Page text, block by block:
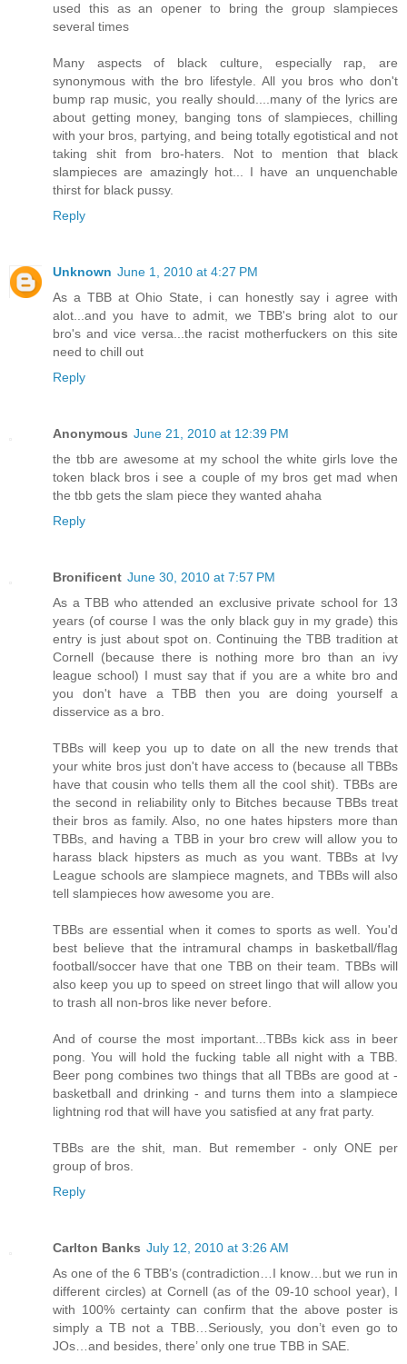
used this as an opener to bring the group slampieces
several times
Many aspects of black culture, especially rap, are
synonymous with the bro lifestyle. All you bros who don't
bump rap music, you really should....many of the lyrics are
about getting money, banging tons of slampieces, chilling
with your bros, partying, and being totally egotistical and not
taking shit from bro-haters. Not to mention that black
slampieces are amazingly hot... I have an unquenchable
thirst for black pussy.
Reply
Unknown June 1, 2010 at 4:27 PM
As a TBB at Ohio State, i can honestly say i agree with
alot...and you have to admit, we TBB's bring alot to our
bro's and vice versa...the racist motherfuckers on this site
need to chill out
Reply
Anonymous June 21, 2010 at 12:39 PM
the tbb are awesome at my school the white girls love the
token black bros i see a couple of my bros get mad when
the tbb gets the slam piece they wanted ahaha
Reply
Bronificent June 30, 2010 at 7:57 PM
As a TBB who attended an exclusive private school for 13
years (of course I was the only black guy in my grade) this
entry is just about spot on. Continuing the TBB tradition at
Cornell (because there is nothing more bro than an ivy
league school) I must say that if you are a white bro and
you don't have a TBB then you are doing yourself a
disservice as a bro.
TBBs will keep you up to date on all the new trends that
your white bros just don't have access to (because all TBBs
have that cousin who tells them all the cool shit). TBBs are
the second in reliability only to Bitches because TBBs treat
their bros as family. Also, no one hates hipsters more than
TBBs, and having a TBB in your bro crew will allow you to
harass black hipsters as much as you want. TBBs at Ivy
League schools are slampiece magnets, and TBBs will also
tell slampieces how awesome you are.
TBBs are essential when it comes to sports as well. You'd
best believe that the intramural champs in basketball/flag
football/soccer have that one TBB on their team. TBBs will
also keep you up to speed on street lingo that will allow you
to trash all non-bros like never before.
And of course the most important...TBBs kick ass in beer
pong. You will hold the fucking table all night with a TBB.
Beer pong combines two things that all TBBs are good at -
basketball and drinking - and turns them into a slampiece
lightning rod that will have you satisfied at any frat party.
TBBs are the shit, man. But remember - only ONE per
group of bros.
Reply
Carlton Banks July 12, 2010 at 3:26 AM
As one of the 6 TBB’s (contradiction…I know…but we run in
different circles) at Cornell (as of the 09-10 school year), I
with 100% certainty can confirm that the above poster is
simply a TB not a TBB…Seriously, you don’t even go to
JOs…and besides, there’ only one true TBB in SAE.